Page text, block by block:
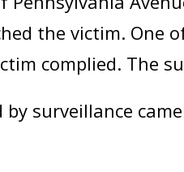
the victim. One
complied. The
surveillance